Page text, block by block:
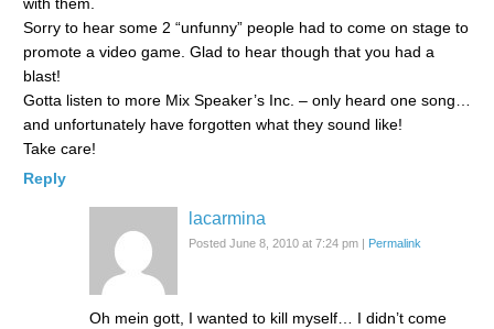
with them.
Sorry to hear some 2 “unfunny” people had to come on stage to
promote a video game. Glad to hear though that you had a
blast!
Gotta listen to more Mix Speaker’s Inc. – only heard one song…
and unfortunately have forgotten what they sound like!
Take care!
Reply
lacarmina
Posted June 8, 2010 at 7:24 pm Permalink
Oh mein gott, I wanted to kill myself… I didn’t come